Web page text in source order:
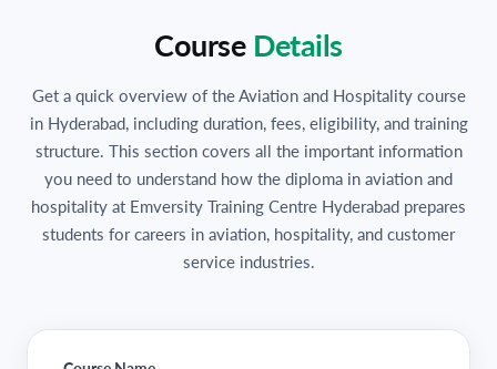
Course Details
Get a quick overview of the Aviation and Hospitality course
in Hyderabad, including duration, fees, eligibility, and training
structure. This section covers all the important information
you need to understand how the diploma in aviation and
hospitality at Emversity Training Centre Hyderabad prepares
students for careers in aviation, hospitality, and customer
service industries.